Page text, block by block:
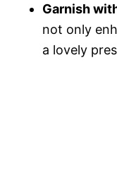
Garnish
not only
a lovely